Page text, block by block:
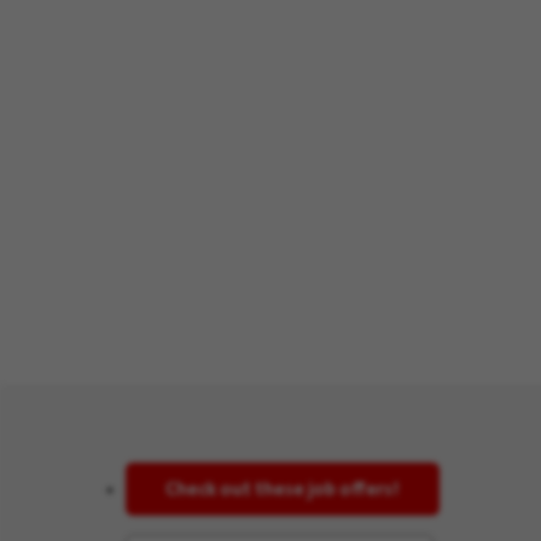
Check out these job offers!